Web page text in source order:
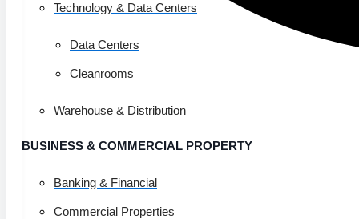
Technology & Data Centers
Data Centers
Cleanrooms
Warehouse & Distribution
BUSINESS & COMMERCIAL PROPERTY
Banking & Financial
Commercial Properties